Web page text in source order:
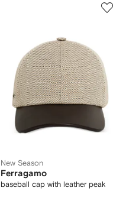
New Season
Ferragamo
baseball cap with leather peak